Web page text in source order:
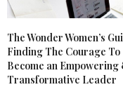
The Wonder Women’s
Finding The Courage To
Become an Empowering
Transformative Leader